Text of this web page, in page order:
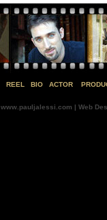
REEL BIO ACTOR
www.pauljalessi.com | Web